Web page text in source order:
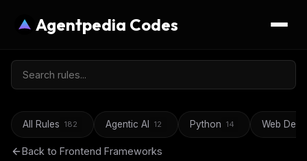
Agentpedia Codes
All Rules 182 Agentic AI 12 Python 14 Web
Back to Frontend Frameworks